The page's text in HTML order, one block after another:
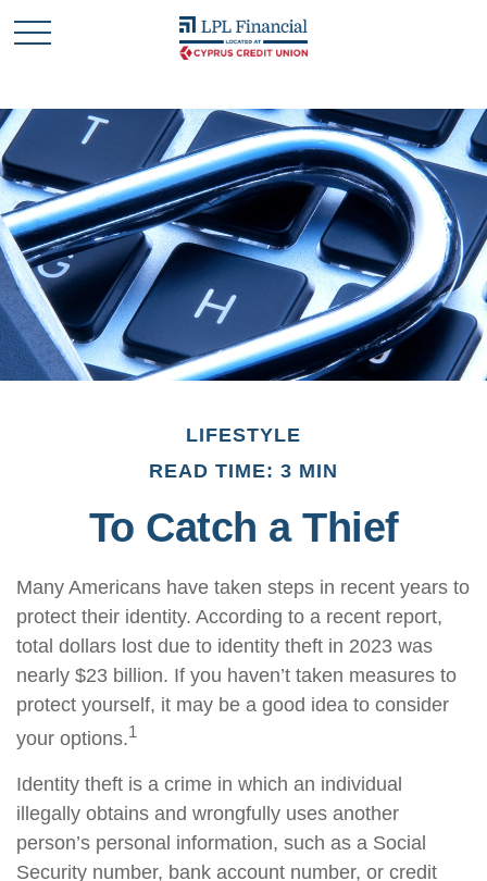
LIFESTYLE
READ TIME: 3 MIN
To Catch a Thief
Many Americans have taken steps in recent years to
protect their identity. According to a recent report,
total dollars lost due to identity theft in 2023 was
nearly $23 billion. If you haven’t taken measures to
protect yourself, it may be a good idea to consider
your options.1
Identity theft is a crime in which an individual
illegally obtains and wrongfully uses another
person’s personal information, such as a Social
Security number, bank account number, or credit